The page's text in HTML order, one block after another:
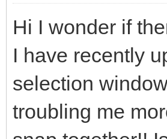
Hi I wonder if
I have recently
selection
troubling me